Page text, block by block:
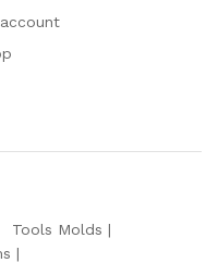
Tools Molds